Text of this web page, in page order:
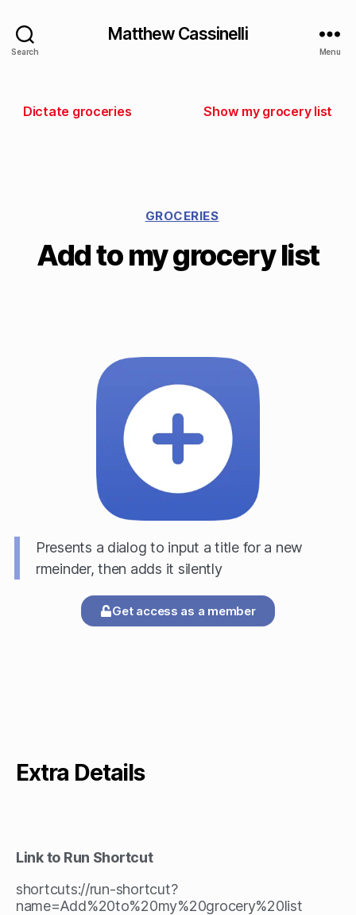
Search
Matthew Cassinelli
Menu
Dictate groceries Show my grocery list
GROCERIES
Add to my grocery list
Presents a dialog to input a title for a new
rmeinder, then adds it silently
Get access as a member
Extra Details
Link to Run Shortcut
shortcuts://run-shortcut?
name=Add%20to%20my%20grocery%20list